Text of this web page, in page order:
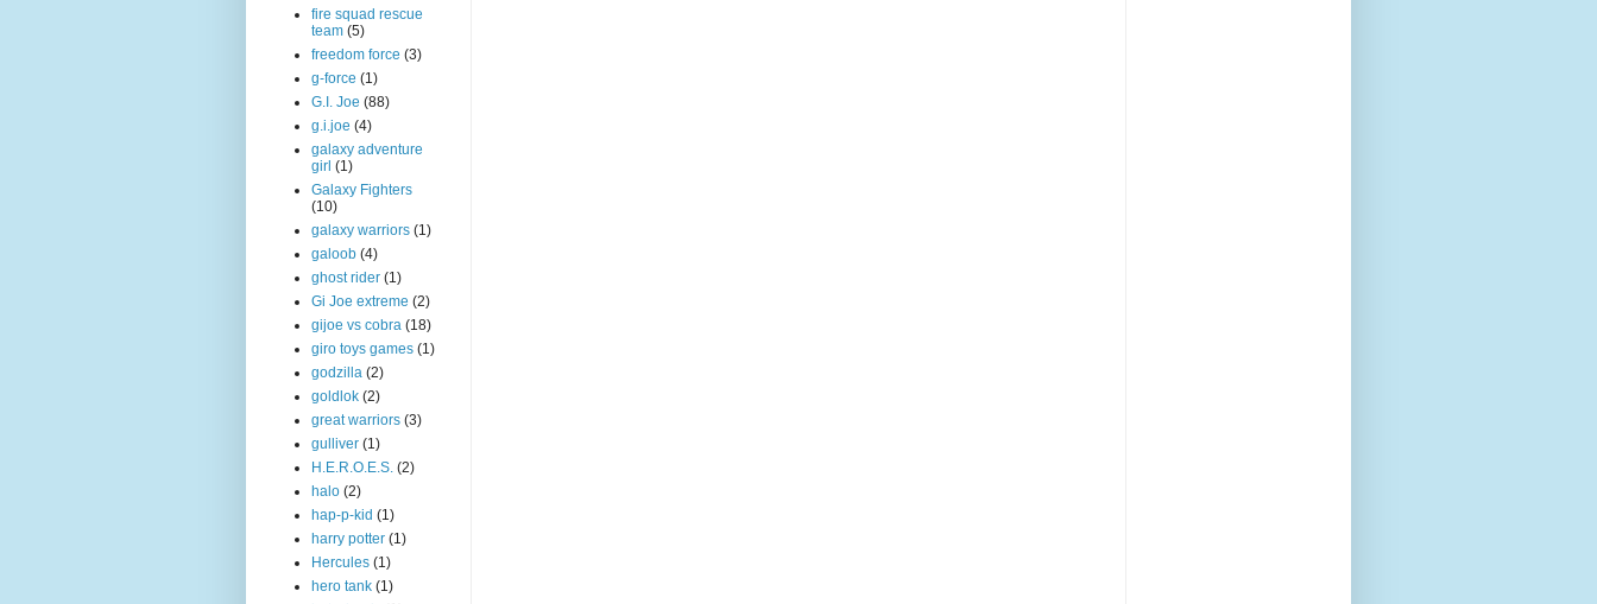
fire squad rescue
team (5)
freedom force (3)
g-force (1)
G.I. Joe (88)
g.i.joe (4)
galaxy adventure
girl (1)
Galaxy Fighters
(10)
galaxy warriors (1)
galoob (4)
ghost rider (1)
Gi Joe extreme (2)
gijoe vs cobra (18)
giro toys games (1)
godzilla (2)
goldlok (2)
great warriors (3)
gulliver (1)
H.E.R.O.E.S. (2)
halo (2)
hap-p-kid (1)
harry potter (1)
Hercules (1)
hero tank (1)